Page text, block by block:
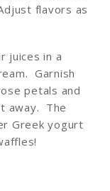
flavors as
juices in a
Garnish
petals and
away. The
Greek yogurt